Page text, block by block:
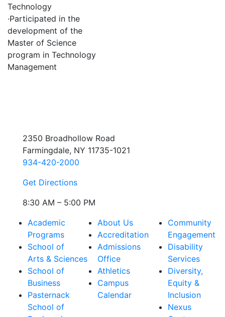
Technology
·Participated in the
development of the
Master of Science
program in Technology
Management
2350 Broadhollow Road
Farmingdale, NY 11735-1021
934-420-2000
Get Directions
8:30 AM – 5:00 PM
Academic
Programs
School of
Arts & Sciences
School of
Business
Pasternack
School of
About Us
Accreditation
Admissions
Office
Athletics
Campus
Calendar
Community
Engagement
Disability
Services
Diversity,
Equity &
Inclusion
Nexus